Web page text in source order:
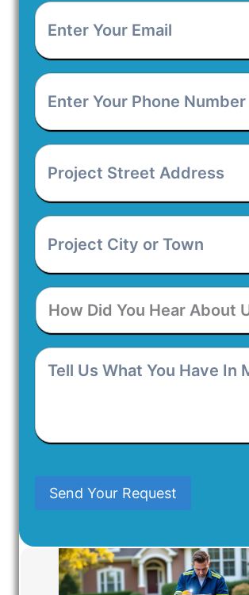
Enter
Your
Email
Enter
Your
Phone
Project
Street
Address
Project
City
or
How
Did
You
Hear
About
Tell
Us
Have
Send Your Request